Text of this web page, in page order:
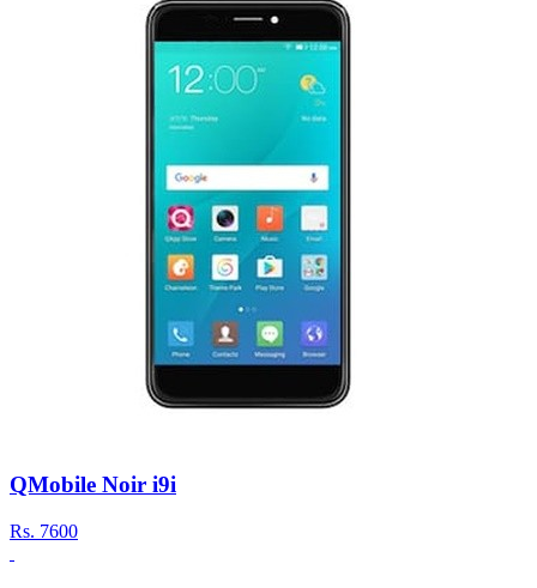
QMobile Noir i9i
Rs. 7600